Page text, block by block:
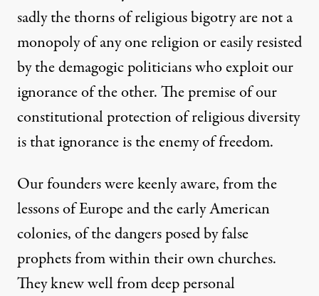
sadly the thorns of religious bigotry are not a
monopoly of any one religion or easily resisted
by the demagogic politicians who exploit our
ignorance of the other. The premise of our
constitutional protection of religious diversity
is that ignorance is the enemy of freedom.
Our founders were keenly aware, from the
lessons of Europe and the early American
colonies, of the dangers posed by false
prophets from within their own churches.
They knew well from deep personal